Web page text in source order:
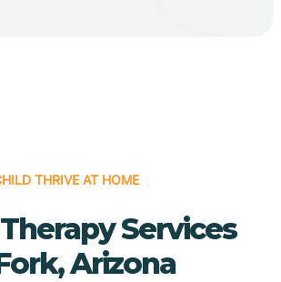
THRIVE AT HOME
Services
Arizona